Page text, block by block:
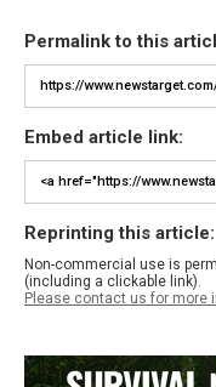
Permalink to this
Embed article link:
Reprinting this article:
Non-commercial use is
(including a clickable link).
Please contact us for more